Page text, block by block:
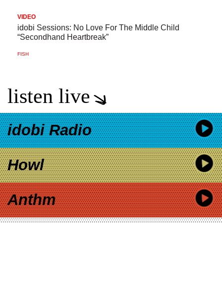
VIDEO
idobi Sessions: No Love For The Middle Child
“Secondhand Heartbreak”
FISH
listen live
idobi Radio
Howl
Anthm